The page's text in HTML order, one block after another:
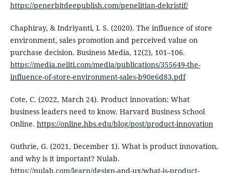
https://penerbitdeepublish.com/penelitian-dekristif/
Chaphiray, & Indriyanti, I. S. (2020). The influence of store
environment, sales promotion and perceived value on
purchase decision. Business Media, 12(2), 101–106.
https://media.neliti.com/media/publications/355649-the-
influence-of-store-environment-sales-b90e6d83.pdf
Cote, C. (2022, March 24). Product innovation: What
business leaders need to know. Harvard Business School
Online. https://online.hbs.edu/blog/post/product-innovation
Guthrie, G. (2021, December 1). What is product innovation,
and why is it important? Nulab.
https://nulab.com/learn/design-and-ux/what-is-product-